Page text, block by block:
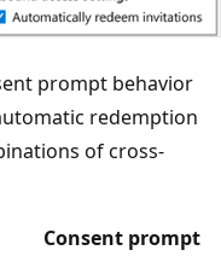
prompt behavior
redemption
of cross-
Consent prompt